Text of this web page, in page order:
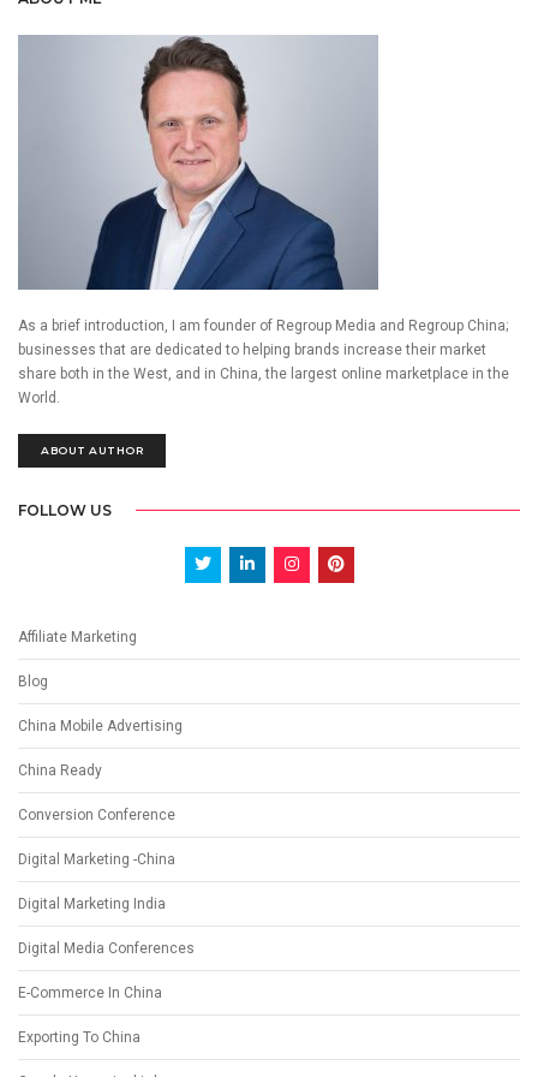
As a brief introduction, I am founder of Regroup Media and Regroup China;
businesses that are dedicated to helping brands increase their market
share both in the West, and in China, the largest online marketplace in the
World.
ABOUT AUTHOR
FOLLOW US
Affiliate Marketing
Blog
China Mobile Advertising
China Ready
Conversion Conference
Digital Marketing -China
Digital Marketing India
Digital Media Conferences
E-Commerce In China
Exporting To China